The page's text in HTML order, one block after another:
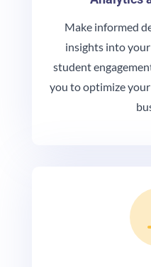
Make informed
insights into
student
you to optimize